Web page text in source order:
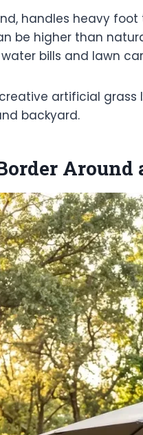
handles heavy
be higher than
bills and lawn
artificial
backyard.
Around